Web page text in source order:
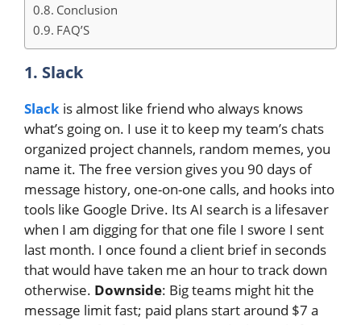
Conclusion
FAQ’S
1. Slack
Slack is almost like friend who always knows
what’s going on. I use it to keep my team’s chats
organized project channels, random memes, you
name it. The free version gives you 90 days of
message history, one-on-one calls, and hooks into
tools like Google Drive. Its AI search is a lifesaver
when I am digging for that one file I swore I sent
last month. I once found a client brief in seconds
that would have taken me an hour to track down
otherwise. Downside: Big teams might hit the
message limit fast; paid plans start around $7 a